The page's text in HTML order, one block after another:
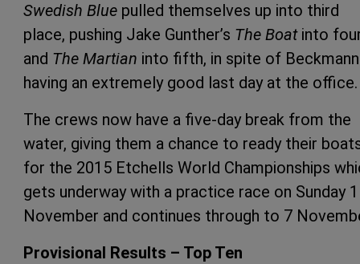
Swedish Blue pulled themselves up into third
place, pushing Jake Gunther’s The Boatinto
and The Martian into fifth, in spite of Beckmann
having an extremely good last day at the office.
The crews now have a five-day break from the
water, giving them a chance to ready their
for the 2015 Etchells World Championships
gets underway with a practice race on Sunday 1
November and continues through to 7
Provisional Results – Top Ten